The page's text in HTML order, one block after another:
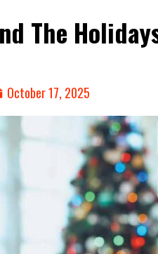
The
October 17, 2025